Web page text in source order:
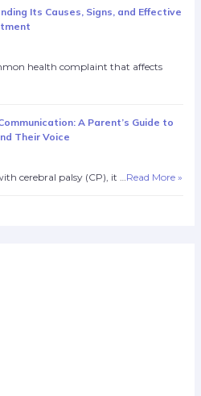
Its Causes, Signs, and Effective
health complaint that affects
A Parent’s Guide to
Their Voice
cerebral palsy (CP), it …Read More »